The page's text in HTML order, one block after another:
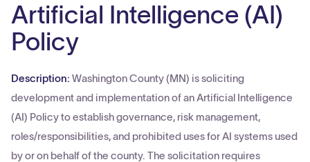
Artificial Intelligence (AI)
Policy
Description: Washington County (MN) is soliciting
development and implementation of an Artificial Intelligence
(AI) Policy to establish governance, risk management,
roles/responsibilities, and prohibited uses for AI systems used
by or on behalf of the county. The solicitation requires